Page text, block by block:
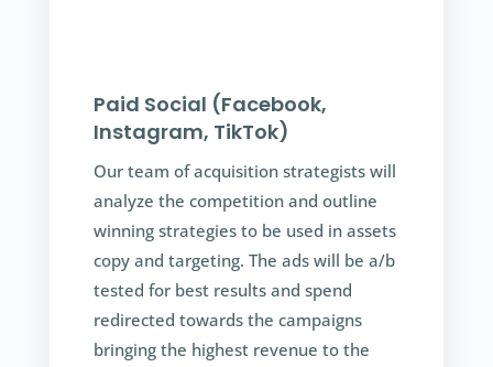
Paid Social (Facebook,
Instagram, TikTok)
Our team of acquisition strategists will
analyze the competition and outline
winning strategies to be used in assets
copy and targeting. The ads will be a/b
tested for best results and spend
redirected towards the campaigns
bringing the highest revenue to the